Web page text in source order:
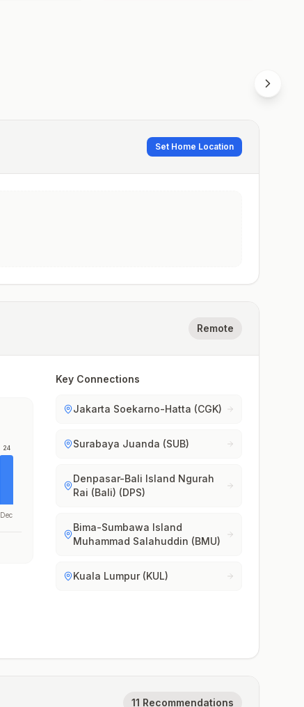
Set Home Location
Remote
24
Dec
Key Connections
Jakarta Soekarno-Hatta (CGK)
Surabaya Juanda (SUB)
Denpasar-Bali Island Ngurah
Rai (Bali) (DPS)
Bima-Sumbawa Island
Muhammad Salahuddin (BMU)
Kuala Lumpur (KUL)
11 Recommendations